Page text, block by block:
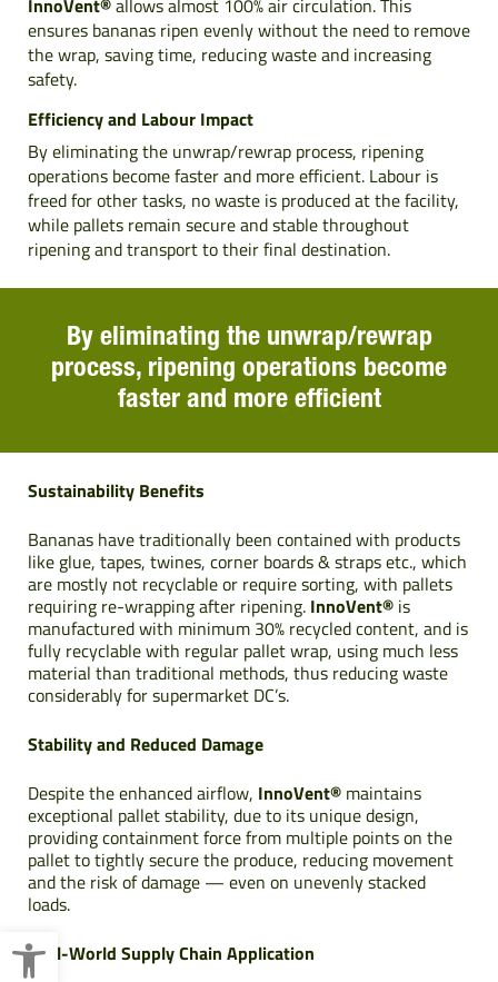
Open toolbar
ensures bananas ripen evenly without the need to remove
the wrap, saving time, reducing waste and increasing
safety.
Efficiency and Labour Impact
By eliminating the unwrap/rewrap process, ripening
operations become faster and more efficient. Labour is
freed for other tasks, no waste is produced at the facility,
while pallets remain secure and stable throughout
ripening and transport to their final destination.
By eliminating the unwrap/rewrap
process, ripening operations become
faster and more efficient
Sustainability Benefits
Bananas have traditionally been contained with products
like glue, tapes, twines, corner boards & straps etc., which
are mostly not recyclable or require sorting, with pallets
requiring re-wrapping after ripening. InnoVent® is
manufactured with minimum 30% recycled content, and is
fully recyclable with regular pallet wrap, using much less
material than traditional methods, thus reducing waste
considerably for supermarket DC’s.
Stability and Reduced Damage
Despite the enhanced airflow, InnoVent® maintains
exceptional pallet stability, due to its unique design,
providing containment force from multiple points on the
pallet to tightly secure the produce, reducing movement
and the risk of damage — even on unevenly stacked
loads.
Real-World Supply Chain Application